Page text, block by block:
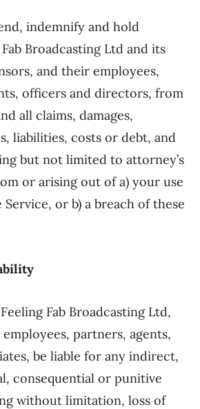
indemnify and hold
Broadcasting Ltd and its
and their employees,
officers and directors, from
all claims, damages,
liabilities, costs or debt, and
but not limited to attorney’s
or arising out of a) your use
Service, or b) a breach of these
Fab Broadcasting Ltd,
partners, agents,
be liable for any indirect,
consequential or punitive
without limitation, loss of